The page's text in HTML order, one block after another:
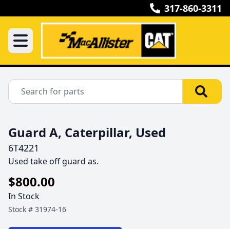
317-860-3311
Guard A, Caterpillar, Used
6T4221
Used take off guard as.
$800.00
In Stock
Stock # 31974-16